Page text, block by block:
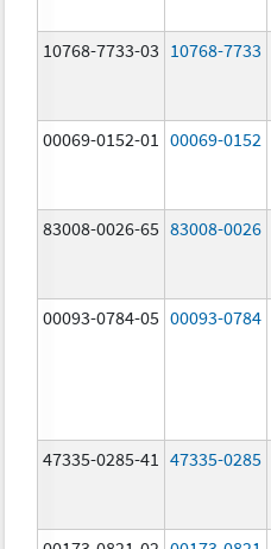
10768-7733-03 10768-7733
00069-0152-01 00069-0152
83008-0026-65 83008-0026
00093-0784-05 00093-0784
47335-0285-41 47335-0285